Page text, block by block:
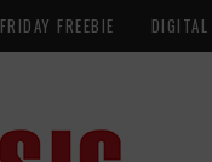
FRIDAY FREEBIE